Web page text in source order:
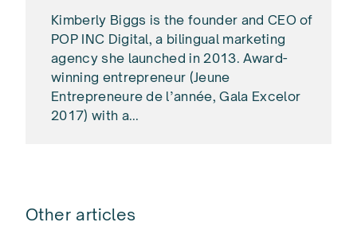
Kimberly Biggs is the founder and CEO of
POP INC Digital, a bilingual marketing
agency she launched in 2013. Award-
winning entrepreneur (Jeune
Entrepreneure de l’année, Gala Excelor
2017) with a...
Other articles